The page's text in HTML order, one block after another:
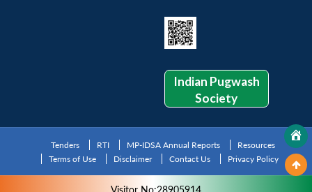
Indian Pugwash
Society
Tenders RTI MP-IDSA Annual Reports
Resources
Terms of Use
Disclaimer Contact Us Privacy Policy